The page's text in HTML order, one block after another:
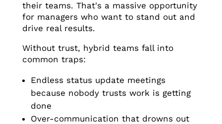
their teams. That's a massive opportunity
for managers who want to stand out and
drive real results.
Without trust, hybrid teams fall into
common traps:
Endless status update meetings
because nobody trusts work is getting
done
Over-communication that drowns out